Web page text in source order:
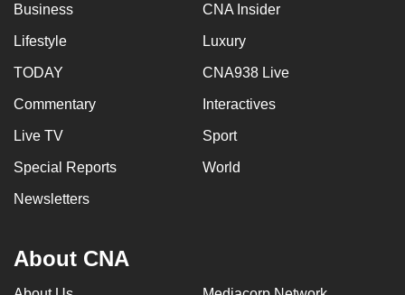
Business CNA Insider
Lifestyle Luxury
TODAY CNA938 Live
Commentary Interactives
Live TV Sport
Special Reports World
Newsletters
About CNA